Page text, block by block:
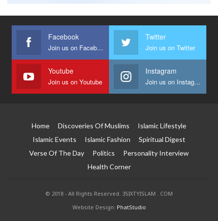
Facebook
Join us on Facebook
Twitter
Join us on Twitter
Youtube
Join us on Youtube
Instagram
Join us on Instagram
Home Discoveries Of Muslims
Islamic Lifestyle
Islamic Events
Islamic Fashion
Spiritual Digest
Verse Of The Day
Politics
Personality Interview
Health Corner
© 2018 - All Rights Reserved. 3SIXTYISLAM . COM
Website Design: PhatStudio